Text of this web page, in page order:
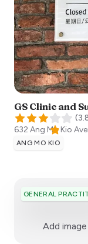
GS Clinic and
(
632 Ang Mo Kio
ANG MO KIO
GENERAL
Add